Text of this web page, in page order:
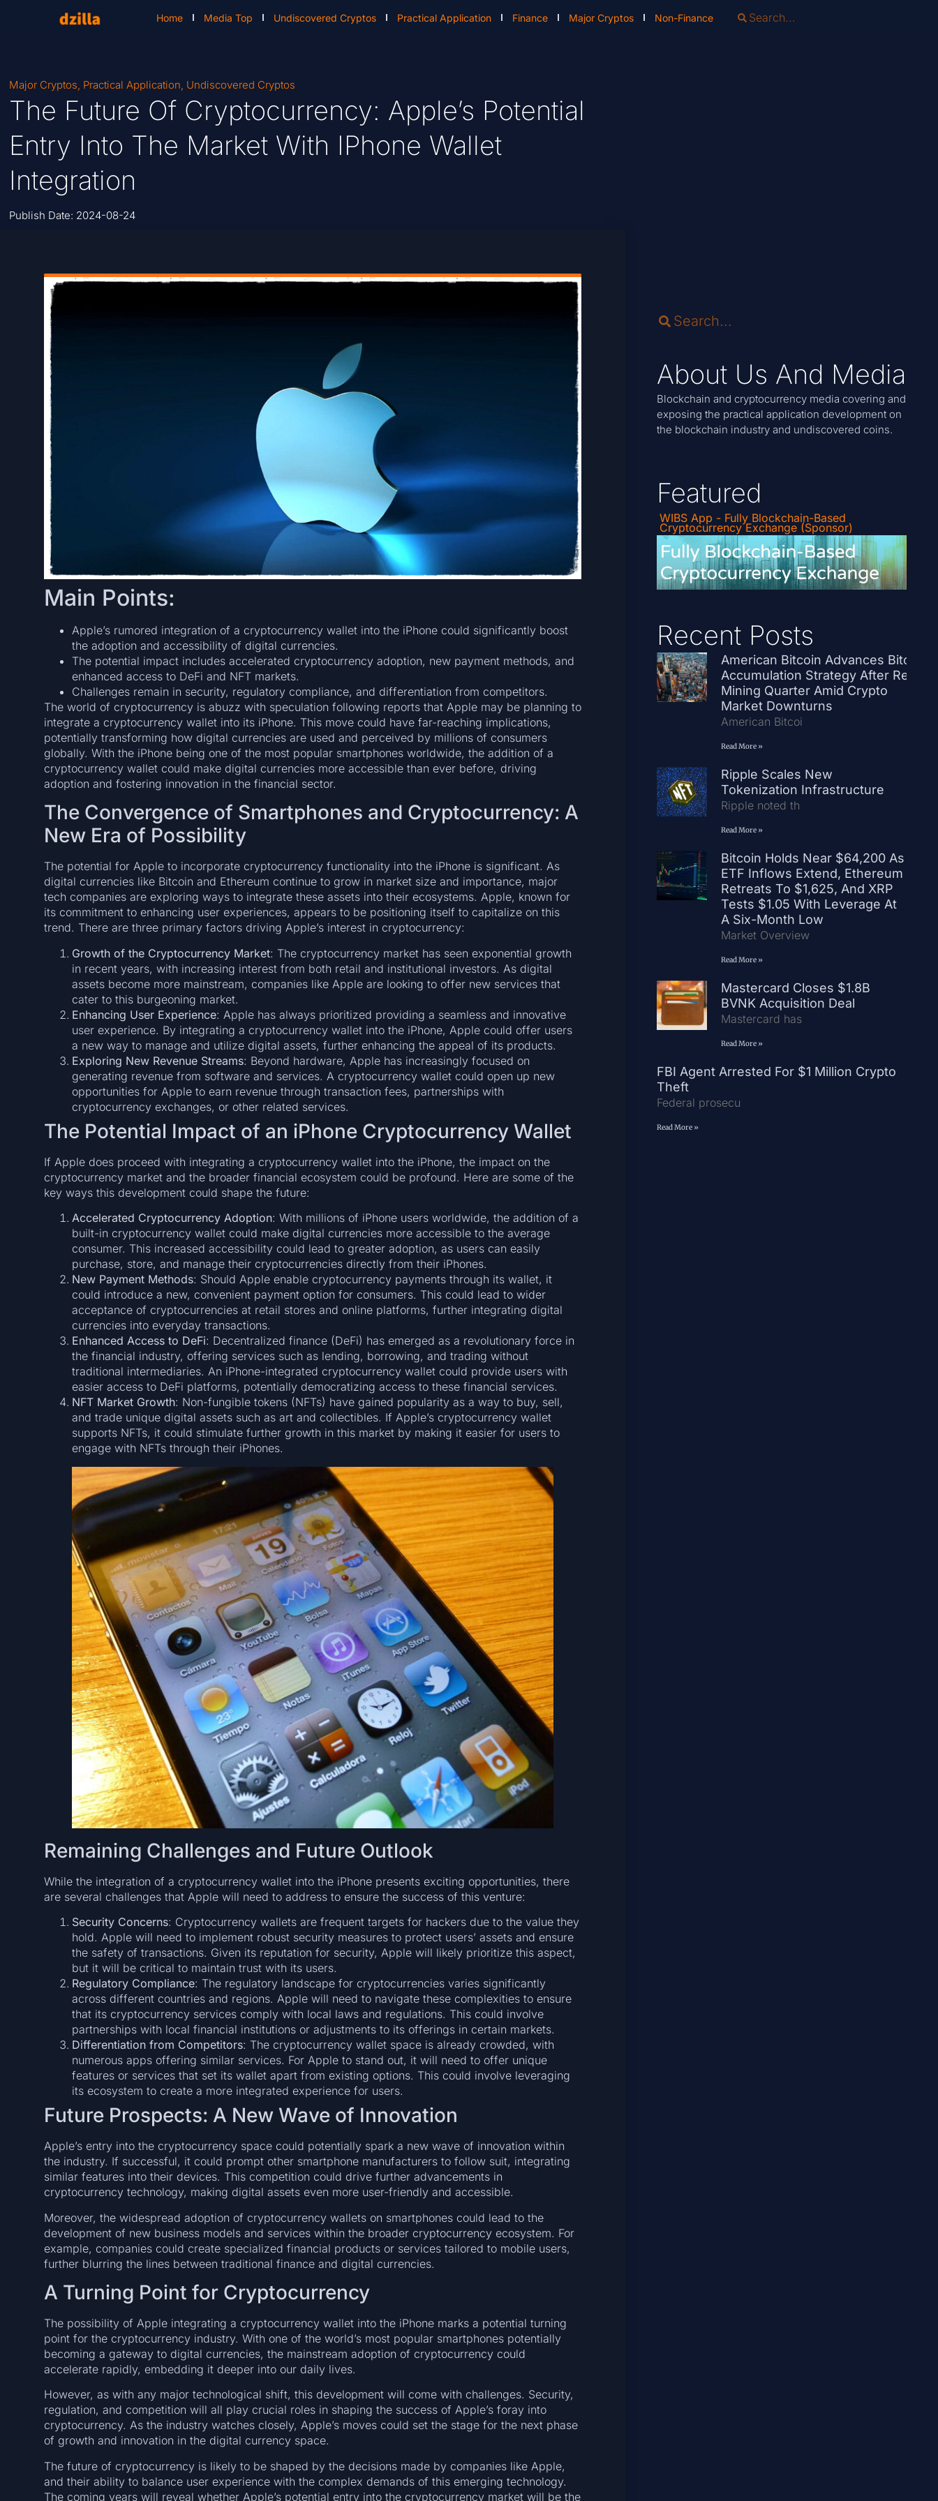
Home Media Top Undiscovered Cryptos Practical Application Finance Major Cryptos Non-Finance
Major Cryptos, Practical Application, Undiscovered Cryptos
The Future Of Cryptocurrency: Apple’s Potential
Entry Into The Market With IPhone Wallet
Integration
Publish Date: 2024-08-24
Main Points:
Apple’s rumored integration of a cryptocurrency wallet into the iPhone could significantly boost
the adoption and accessibility of digital currencies.
The potential impact includes accelerated cryptocurrency adoption, new payment methods, and
enhanced access to DeFi and NFT markets.
Challenges remain in security, regulatory compliance, and differentiation from competitors.
The world of cryptocurrency is abuzz with speculation following reports that Apple may be planning to
integrate a cryptocurrency wallet into its iPhone. This move could have far-reaching implications,
potentially transforming how digital currencies are used and perceived by millions of consumers
globally. With the iPhone being one of the most popular smartphones worldwide, the addition of a
cryptocurrency wallet could make digital currencies more accessible than ever before, driving
adoption and fostering innovation in the financial sector.
The Convergence of Smartphones and Cryptocurrency: A
New Era of Possibility
The potential for Apple to incorporate cryptocurrency functionality into the iPhone is significant. As
digital currencies like Bitcoin and Ethereum continue to grow in market size and importance, major
tech companies are exploring ways to integrate these assets into their ecosystems. Apple, known for
its commitment to enhancing user experiences, appears to be positioning itself to capitalize on this
trend. There are three primary factors driving Apple’s interest in cryptocurrency:
Growth of the Cryptocurrency Market: The cryptocurrency market has seen exponential growth
in recent years, with increasing interest from both retail and institutional investors. As digital
assets become more mainstream, companies like Apple are looking to offer new services that
cater to this burgeoning market.
Enhancing User Experience: Apple has always prioritized providing a seamless and innovative
user experience. By integrating a cryptocurrency wallet into the iPhone, Apple could offer users
a new way to manage and utilize digital assets, further enhancing the appeal of its products.
Exploring New Revenue Streams: Beyond hardware, Apple has increasingly focused on
generating revenue from software and services. A cryptocurrency wallet could open up new
opportunities for Apple to earn revenue through transaction fees, partnerships with
cryptocurrency exchanges, or other related services.
The Potential Impact of an iPhone Cryptocurrency Wallet
If Apple does proceed with integrating a cryptocurrency wallet into the iPhone, the impact on the
cryptocurrency market and the broader financial ecosystem could be profound. Here are some of the
key ways this development could shape the future:
Accelerated Cryptocurrency Adoption: With millions of iPhone users worldwide, the addition of a
built-in cryptocurrency wallet could make digital currencies more accessible to the average
consumer. This increased accessibility could lead to greater adoption, as users can easily
purchase, store, and manage their cryptocurrencies directly from their iPhones.
New Payment Methods: Should Apple enable cryptocurrency payments through its wallet, it
could introduce a new, convenient payment option for consumers. This could lead to wider
acceptance of cryptocurrencies at retail stores and online platforms, further integrating digital
currencies into everyday transactions.
Enhanced Access to DeFi: Decentralized finance (DeFi) has emerged as a revolutionary force in
the financial industry, offering services such as lending, borrowing, and trading without
traditional intermediaries. An iPhone-integrated cryptocurrency wallet could provide users with
easier access to DeFi platforms, potentially democratizing access to these financial services.
NFT Market Growth: Non-fungible tokens (NFTs) have gained popularity as a way to buy, sell,
and trade unique digital assets such as art and collectibles. If Apple’s cryptocurrency wallet
supports NFTs, it could stimulate further growth in this market by making it easier for users to
engage with NFTs through their iPhones.
Remaining Challenges and Future Outlook
While the integration of a cryptocurrency wallet into the iPhone presents exciting opportunities, there
are several challenges that Apple will need to address to ensure the success of this venture:
Security Concerns: Cryptocurrency wallets are frequent targets for hackers due to the value they
hold. Apple will need to implement robust security measures to protect users’ assets and ensure
the safety of transactions. Given its reputation for security, Apple will likely prioritize this aspect,
but it will be critical to maintain trust with its users.
Regulatory Compliance: The regulatory landscape for cryptocurrencies varies significantly
across different countries and regions. Apple will need to navigate these complexities to ensure
that its cryptocurrency services comply with local laws and regulations. This could involve
partnerships with local financial institutions or adjustments to its offerings in certain markets.
Differentiation from Competitors: The cryptocurrency wallet space is already crowded, with
numerous apps offering similar services. For Apple to stand out, it will need to offer unique
features or services that set its wallet apart from existing options. This could involve leveraging
its ecosystem to create a more integrated experience for users.
Future Prospects: A New Wave of Innovation
Apple’s entry into the cryptocurrency space could potentially spark a new wave of innovation within
the industry. If successful, it could prompt other smartphone manufacturers to follow suit, integrating
similar features into their devices. This competition could drive further advancements in
cryptocurrency technology, making digital assets even more user-friendly and accessible.
Moreover, the widespread adoption of cryptocurrency wallets on smartphones could lead to the
development of new business models and services within the broader cryptocurrency ecosystem. For
example, companies could create specialized financial products or services tailored to mobile users,
further blurring the lines between traditional finance and digital currencies.
A Turning Point for Cryptocurrency
The possibility of Apple integrating a cryptocurrency wallet into the iPhone marks a potential turning
point for the cryptocurrency industry. With one of the world’s most popular smartphones potentially
becoming a gateway to digital currencies, the mainstream adoption of cryptocurrency could
accelerate rapidly, embedding it deeper into our daily lives.
However, as with any major technological shift, this development will come with challenges. Security,
regulation, and competition will all play crucial roles in shaping the success of Apple’s foray into
cryptocurrency. As the industry watches closely, Apple’s moves could set the stage for the next phase
of growth and innovation in the digital currency space.
The future of cryptocurrency is likely to be shaped by the decisions made by companies like Apple,
and their ability to balance user experience with the complex demands of this emerging technology.
The coming years will reveal whether Apple’s potential entry into the cryptocurrency market will be the
About Us And Media
Blockchain and cryptocurrency media covering and
exposing the practical application development on
the blockchain industry and undiscovered coins.
Featured
WIBS App - Fully Blockchain-Based
Cryptocurrency Exchange (Sponsor)
Recent Posts
American Bitcoin Advances Bitcoin
Accumulation Strategy After Record
Mining Quarter Amid Crypto
Market Downturns
American Bitcoi
Read More »
Ripple Scales New
Tokenization Infrastructure
Ripple noted th
Read More »
Bitcoin Holds Near $64,200 As
ETF Inflows Extend, Ethereum
Retreats To $1,625, And XRP
Tests $1.05 With Leverage At
A Six-Month Low
Market Overview
Read More »
Mastercard Closes $1.8B
BVNK Acquisition Deal
Mastercard has
Read More »
FBI Agent Arrested For $1 Million Crypto
Theft
Federal prosecu
Read More »